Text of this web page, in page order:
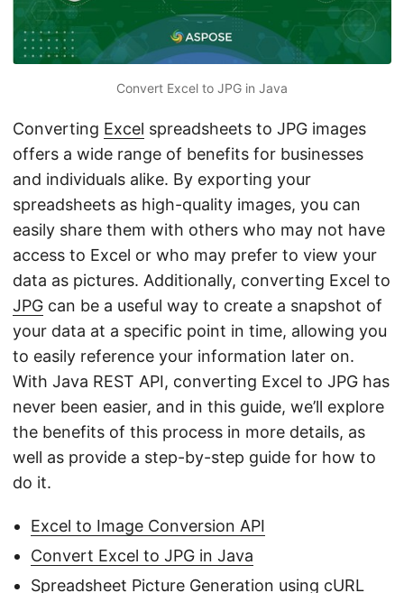
Convert Excel to JPG in Java
Converting Excel spreadsheets to JPG images
offers a wide range of benefits for businesses
and individuals alike. By exporting your
spreadsheets as high-quality images, you can
easily share them with others who may not have
access to Excel or who may prefer to view your
data as pictures. Additionally, converting Excel to
JPG can be a useful way to create a snapshot of
your data at a specific point in time, allowing you
to easily reference your information later on.
With Java REST API, converting Excel to JPG has
never been easier, and in this guide, we’ll explore
the benefits of this process in more details, as
well as provide a step-by-step guide for how to
do it.
Excel to Image Conversion API
Convert Excel to JPG in Java
Spreadsheet Picture Generation using cURL